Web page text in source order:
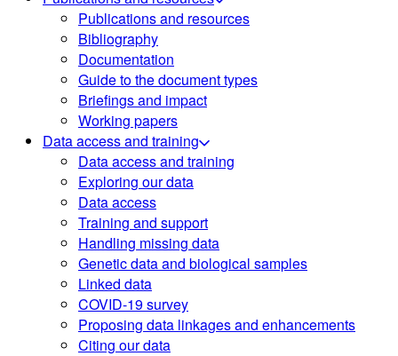
Publications and resources
Bibliography
Documentation
Guide to the document types
Briefings and impact
Working papers
Data access and training
Data access and training
Exploring our data
Data access
Training and support
Handling missing data
Genetic data and biological samples
Linked data
COVID-19 survey
Proposing data linkages and enhancements
Citing our data